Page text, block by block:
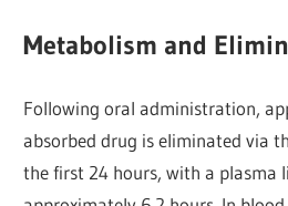
Metabolism and
Following oral administration,
absorbed drug is eliminated via
the first 24 hours, with a plasma